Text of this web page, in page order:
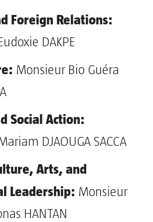
Foreign Relations:
DAKPE
Monsieur Bio Guéra
Social Action:
DJAOUGA SACCA
Arts, and
Leadership: Monsieur
HANTAN